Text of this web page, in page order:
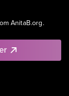
AnitaB.org.